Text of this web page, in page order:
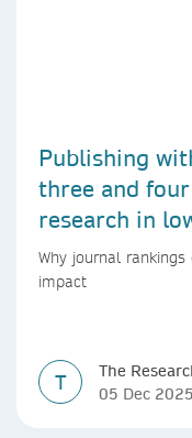
Publishing
three and
research in
countries
Why journal
impact
T
The
05 Dec 2025